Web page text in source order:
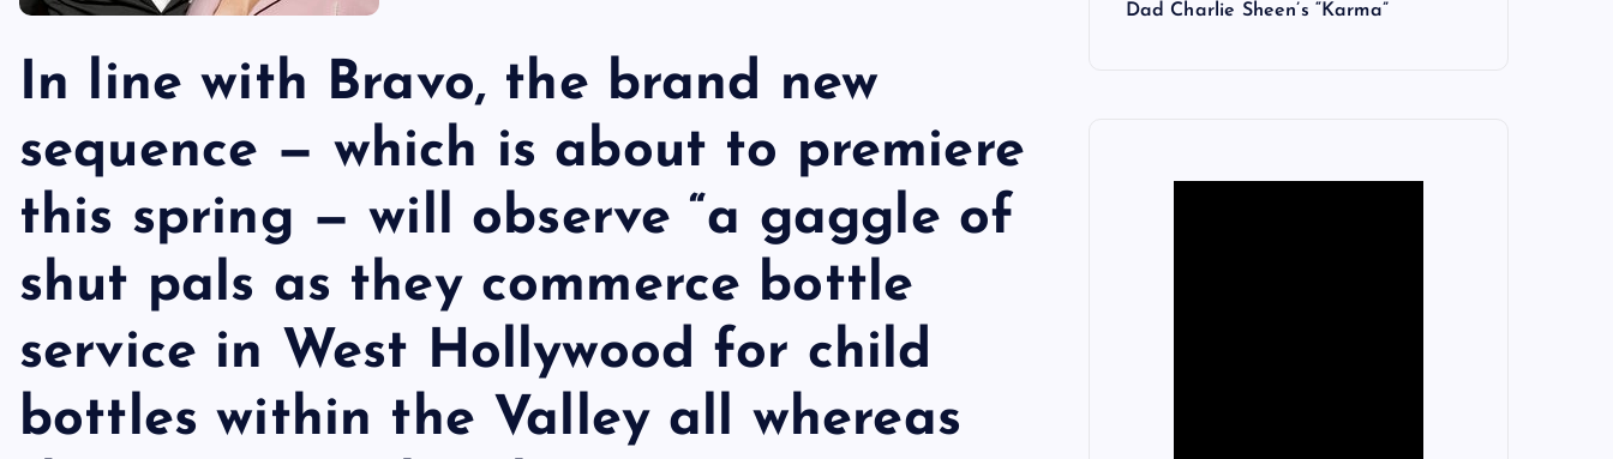
In line with Bravo, the brand new
sequence — which is about to premiere
this spring — will observe “a gaggle of
shut pals as they commerce bottle
service in West Hollywood for child
bottles within the Valley all whereas
Dad Charlie Sheen’s “Karma”